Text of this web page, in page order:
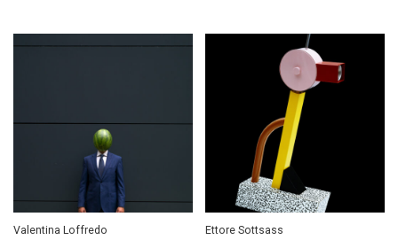
Valentina Loffredo
Ettore Sottsass